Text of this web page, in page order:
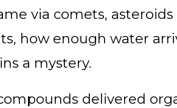
via comets,
how enough water
a mystery.
delivered